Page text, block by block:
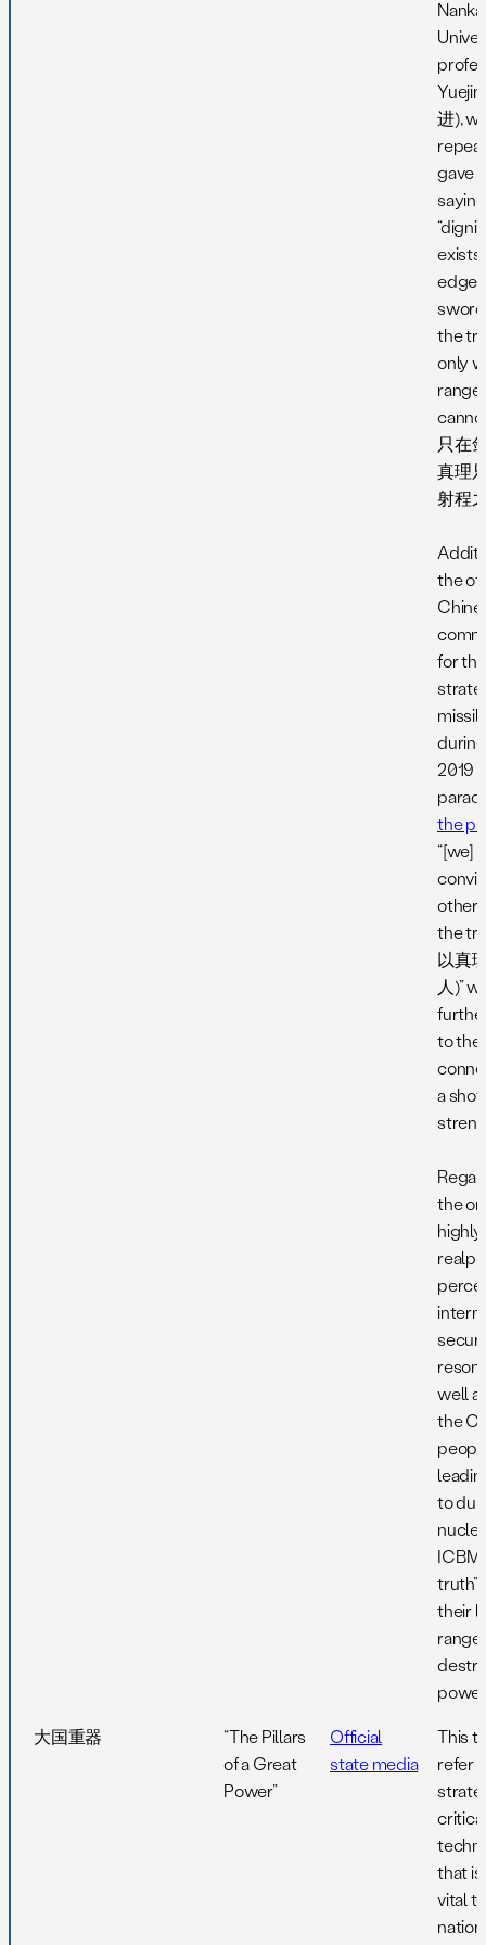
Nankai
进),
gave
exists
edge
the
only
range
只在
真理
射程
the
for the
2019
the
“[we]
the
以真
人)”
to the
a
the
highly
well
the
to dub
truth”
their
大国重器
“The Pillars
of a Great
Power”
Official
state media
This
refer
that
vital